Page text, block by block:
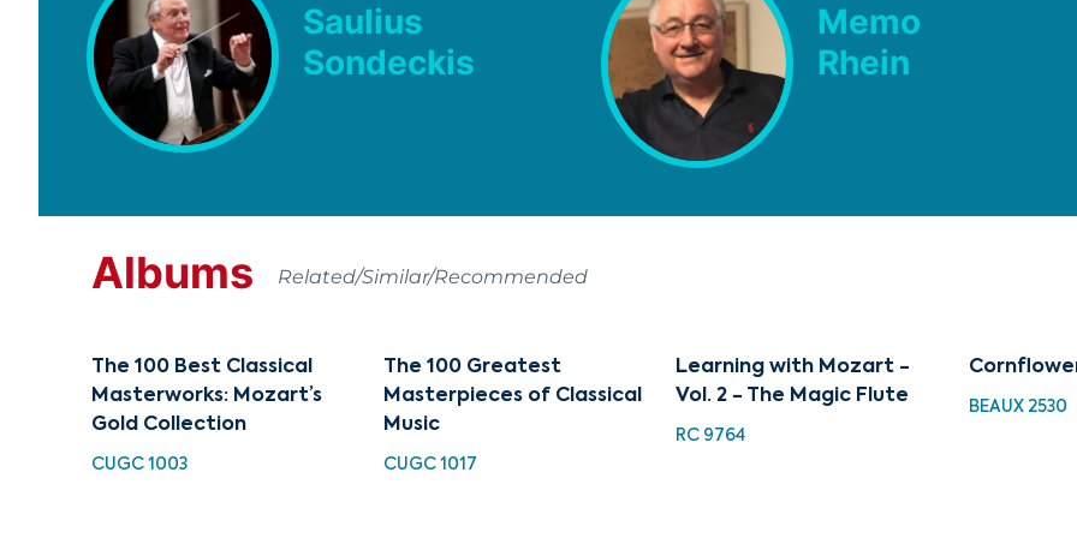
Saulius
Sondeckis
Memo
Rhein
Albums Related/Similar/Recommended
The 100 Best Classical
Masterworks: Mozart’s
Gold Collection
CUGC 1003
The 100 Greatest
Masterpieces of Classical
Music
CUGC 1017
Learning with Mozart -
Vol. 2 - The Magic Flute
RC 9764
BEAUX 2530